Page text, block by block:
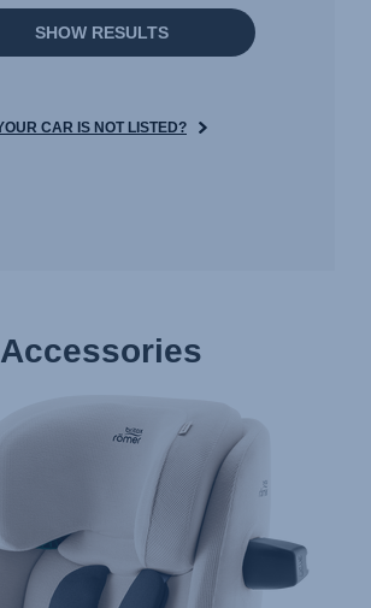
SHOW RESULTS
CAR IS NOT LISTED?
Accessories